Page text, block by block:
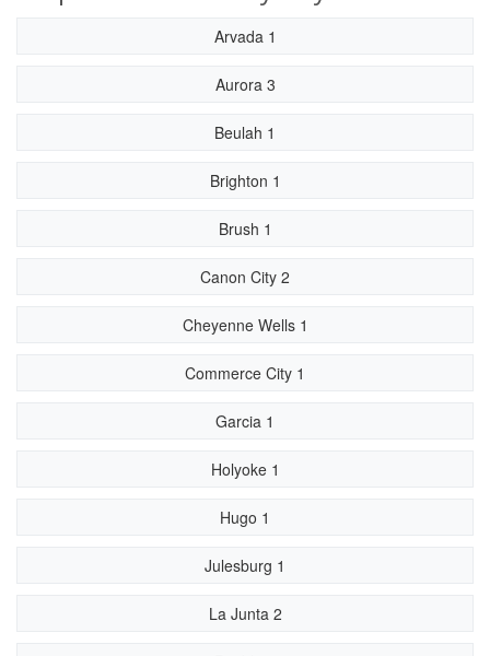
Arvada 1
Aurora 3
Beulah 1
Brighton 1
Brush 1
Canon City 2
Cheyenne Wells 1
Commerce City 1
Garcia 1
Holyoke 1
Hugo 1
Julesburg 1
La Junta 2